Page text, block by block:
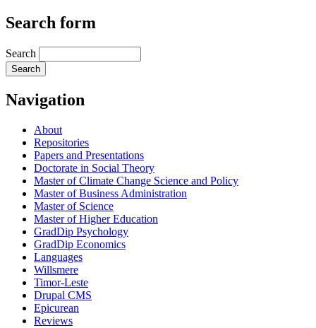
Search form
Search
Navigation
About
Repositories
Papers and Presentations
Doctorate in Social Theory
Master of Climate Change Science and Policy
Master of Business Administration
Master of Science
Master of Higher Education
GradDip Psychology
GradDip Economics
Languages
Willsmere
Timor-Leste
Drupal CMS
Epicurean
Reviews